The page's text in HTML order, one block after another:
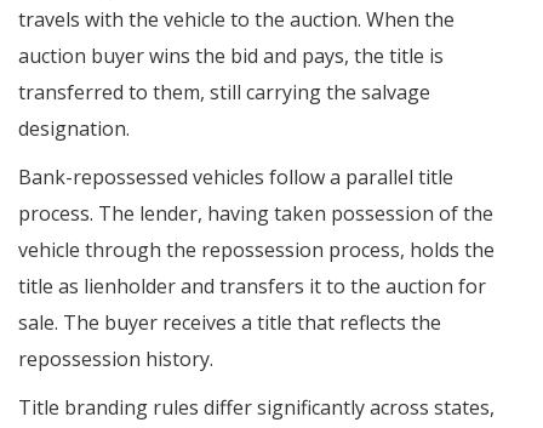
travels with the vehicle to the auction. When the
auction buyer wins the bid and pays, the title is
transferred to them, still carrying the salvage
designation.
Bank-repossessed vehicles follow a parallel title
process. The lender, having taken possession of the
vehicle through the repossession process, holds the
title as lienholder and transfers it to the auction for
sale. The buyer receives a title that reflects the
repossession history.
Title branding rules differ significantly across states,